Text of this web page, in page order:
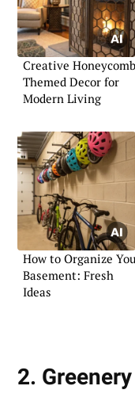
Creative
Themed Decor for
Modern Living
How to Organize
Basement: Fresh
Ideas
2.